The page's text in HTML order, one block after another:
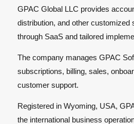
GPAC Global LLC provides
distribution, and other customized
through SaaS and tailored
The company manages GPAC
subscriptions, billing, sales,
customer support.
Registered in Wyoming, USA,
the international business